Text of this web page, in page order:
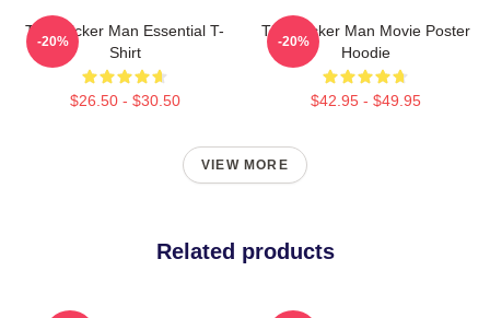
The Wicker Man Essential T-
Shirt
$26.50 - $30.50
-20%
The Wicker Man Movie Poster
Hoodie
$42.95 - $49.95
-20%
VIEW MORE
Related products